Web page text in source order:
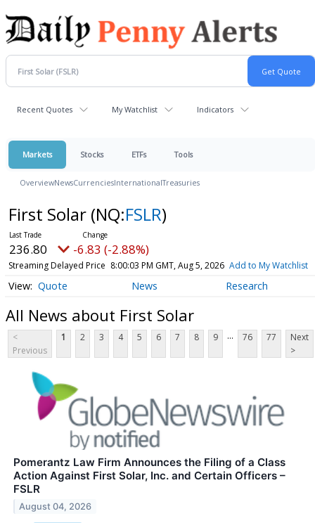
Recent Quotes My Watchlist Indicators
Markets Stocks ETFs Tools
OverviewNewsCurrenciesInternationalTreasuries
First Solar (NQ:FSLR)
236.80 -6.83 (-2.88%)
Streaming Delayed Price 8:00:03 PM GMT, Aug 5, 2026 Add to My Watchlist
Quote News Research
All News about First Solar
<
Previous
1 2 3 4 5 6 7 8 9 ... 76 77
Next
>
Pomerantz Law Firm Announces the Filing of a Class
Action Against First Solar, Inc. and Certain Officers –
FSLR
August 04, 2026